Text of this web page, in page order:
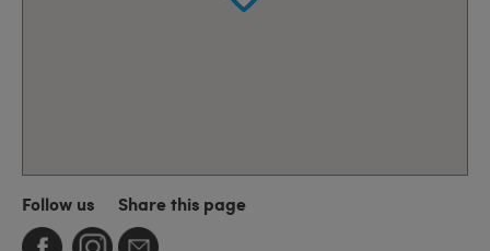
Follow us Share this page